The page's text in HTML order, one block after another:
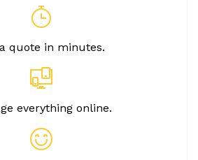
quote in minutes.
everything online.